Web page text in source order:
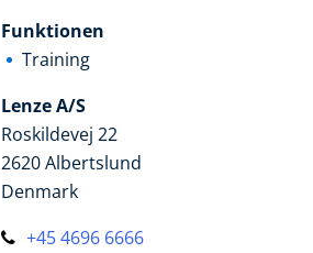
Funktionen
Training
Lenze A/S
Roskildevej 22
2620 Albertslund
Denmark
+45 4696 6666